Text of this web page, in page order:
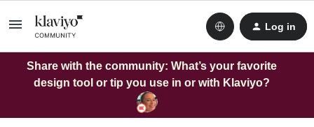
Log in
Share with the community: What’s your favorite
design tool or tip you use in or with Klaviyo?